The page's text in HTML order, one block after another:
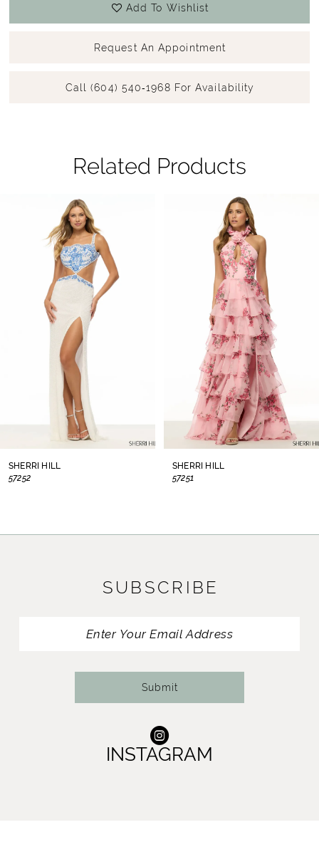
Add To Wishlist
Request An Appointment
Call (604) 540‑1968 For Availability
Related Products
Products
Carousel
SHERRI HILL
57252
SHERRI HILL
57251
SUBSCRIBE
Submit
INSTAGRAM